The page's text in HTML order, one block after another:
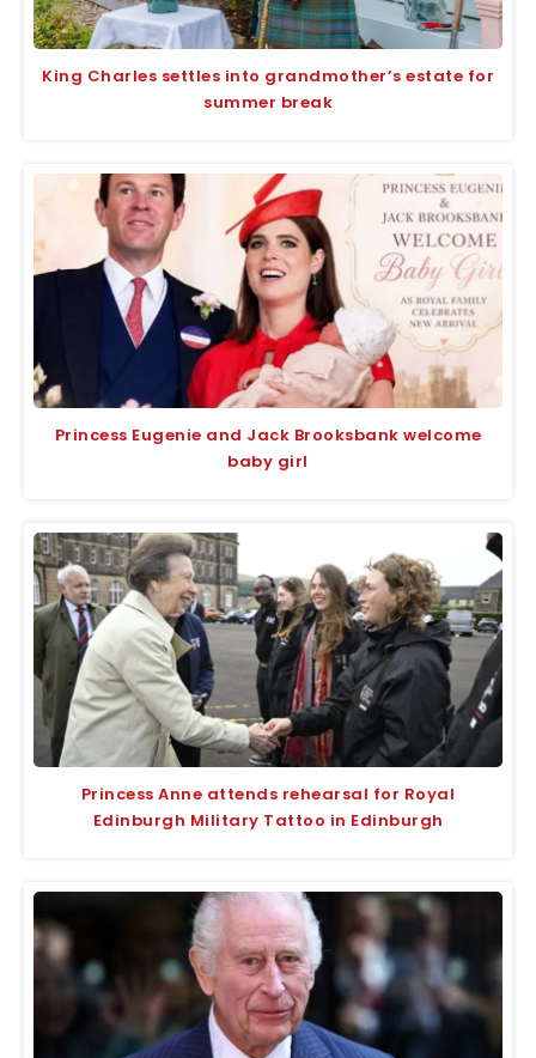
King Charles settles into grandmother’s estate for
summer break
Princess Eugenie and Jack Brooksbank welcome
baby girl
Princess Anne attends rehearsal for Royal
Edinburgh Military Tattoo in Edinburgh